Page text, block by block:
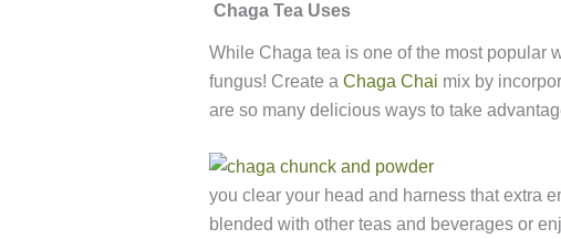
Chaga Tea Uses
While Chaga tea is one of the most popular
fungus! Create a Chaga Chai mix by
are so many delicious ways to take
you clear your head and harness that extra
blended with other teas and beverages or